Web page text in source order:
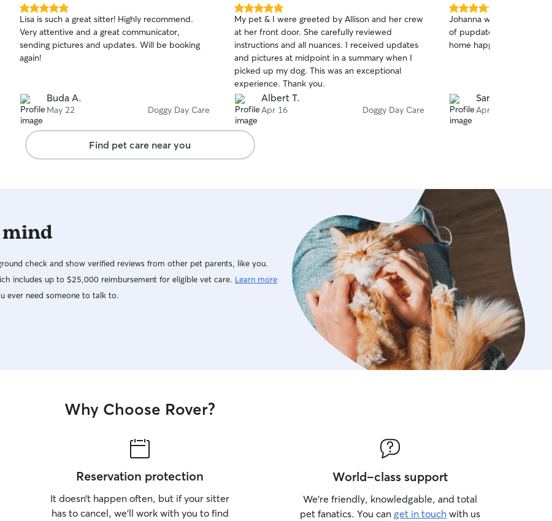
5.0
out
of
5
stars
Lisa is such a great sitter! Highly recommend.
Very attentive and a great communicator,
sending pictures and updates. Will be booking
again!
Buda A.
May 22 Doggy Day Care
5.0
out
of
5
stars
My pet & I were greeted by Allison and her crew
at her front door. She carefully reviewed
instructions and all nuances. I received updates
and pictures at midpoint in a summary when I
picked up my dog. This was an exceptional
experience. Thank you.
Albert T.
Apr 16 Doggy Day Care
5.0
out
of
5
Johanna was very
of pupdates throughout
home happy and tired!
Sarah T.
Apr 9
Find pet care near you
check and show verified reviews from other pet parents, like you.
includes up to $25,000 reimbursement for eligible vet care. Learn more
ever need someone to talk to.
Why Choose Rover?
Reservation protection
It doesn’t happen often, but if your sitter
has to cancel, we’ll work with you to find
World-class support
We’re friendly, knowledgable, and total
pet fanatics. You can get in touch with us